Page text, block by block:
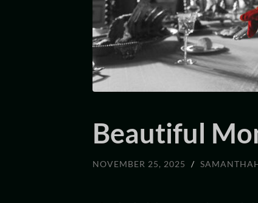
Beautiful
NOVEMBER 25, 2025 /